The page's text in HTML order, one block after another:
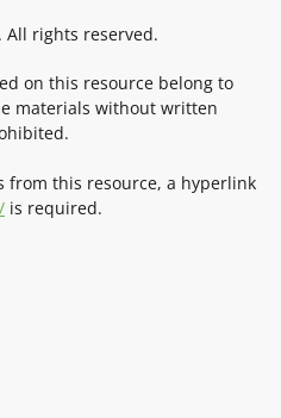
All rights reserved.
on this resource belong to
materials without written
from this resource, a hyperlink
is required.